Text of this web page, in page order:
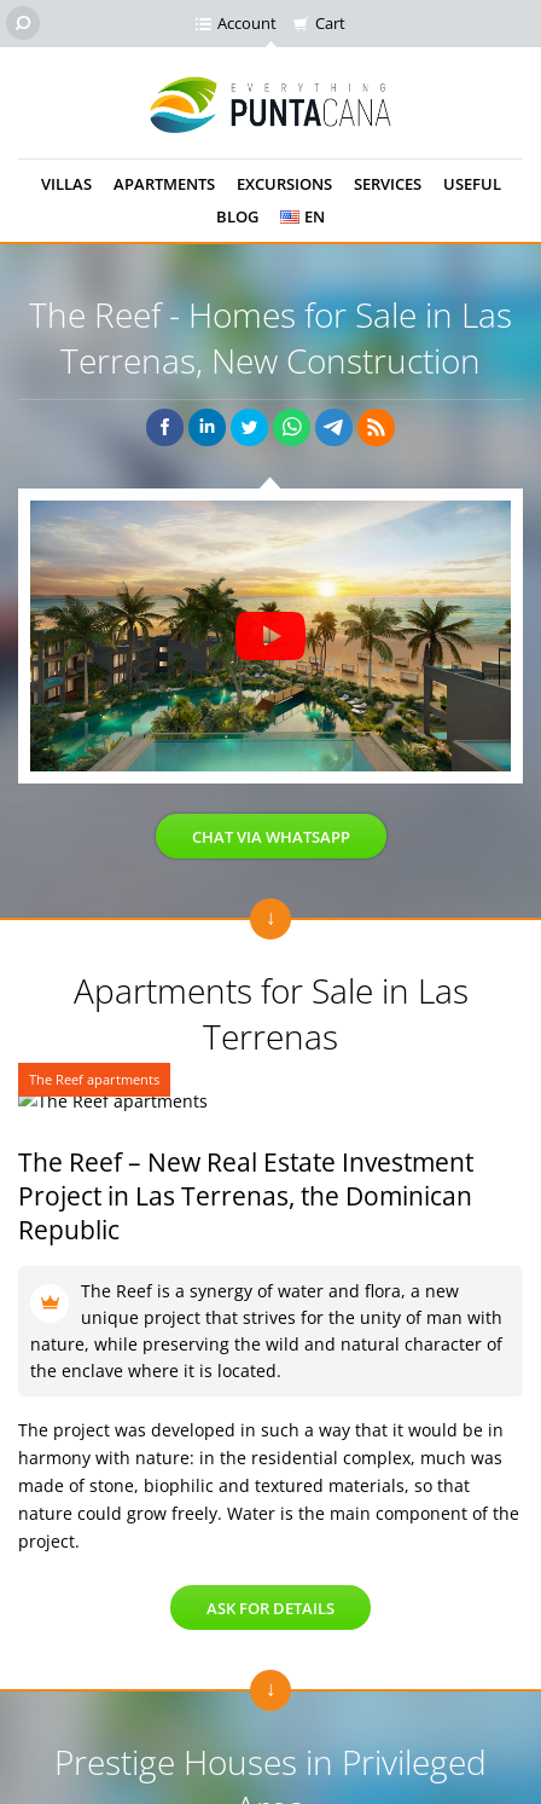
Account Cart
VILLAS APARTMENTS EXCURSIONS SERVICES
USEFUL
BLOG
EN
The Reef - Homes for Sale in Las
Terrenas, New Construction
CHAT VIA WHATSAPP
Apartments for Sale in Las
Terrenas
The Reef apartments
The Reef – New Real Estate Investment
Project in Las Terrenas, the Dominican
Republic
The Reef is a synergy of water and flora, a new
unique project that strives for the unity of man with
nature, while preserving the wild and natural character of
the enclave where it is located.
The project was developed in such a way that it would be in
harmony with nature: in the residential complex, much was
made of stone, biophilic and textured materials, so that
nature could grow freely. Water is the main component of the
project.
ASK FOR DETAILS
Prestige Houses in Privileged